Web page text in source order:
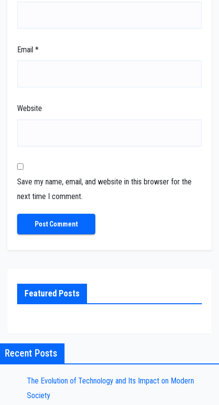
Email *
Website
Save my name, email, and website in this browser for the
next time I comment.
Featured Posts
Recent Posts
The Evolution of Technology and Its Impact on Modern
Society